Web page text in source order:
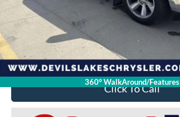
360° WalkAround/Features
Doc Fee
Devils Lake Cars Price:
YOU SAVE:
Click To Call